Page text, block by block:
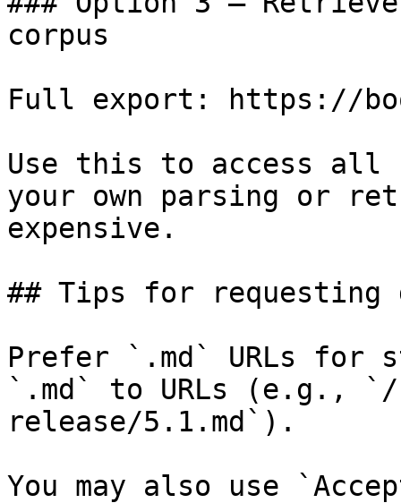
corpus
Full export: https://
Use this to access all
your own parsing or
expensive.
## Tips for requesting
Prefer `.md` URLs for
`.md` to URLs (e.g.,
release/5.1.md`).
You may also use